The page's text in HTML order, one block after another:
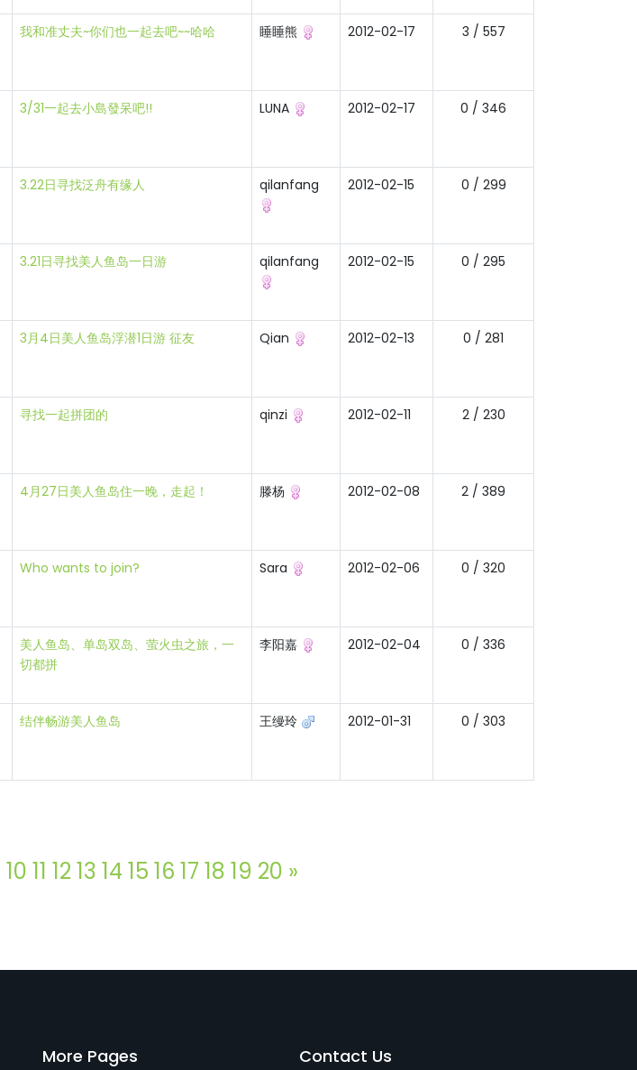
我和准丈夫~你们也一起去吧~~哈哈 睡睡熊 2012-02-17 3 / 557
3/31一起去小島發呆吧!! LUNA 2012-02-17 0 / 346
3.22日寻找泛舟有缘人 qilanfang 2012-02-15 0 / 299
3.21日寻找美人鱼岛一日游 qilanfang 2012-02-15 0 / 295
3月4日美人鱼岛浮潜1日游 征友 Qian 2012-02-13 0 / 281
寻找一起拼团的 qinzi 2012-02-11 2 / 230
4月27日美人鱼岛住一晚，走起！ 滕杨 2012-02-08 2 / 389
Who wants to join? Sara 2012-02-06 0 / 320
美人鱼岛、单岛双岛、萤火虫之旅，一
切都拼
李阳嘉 2012-02-04 0 / 336
结伴畅游美人鱼岛 王缦玲 2012-01-31 0 / 303
10 11 12 13 14 15 16 17 18 19 20 »
More Pages Contact Us